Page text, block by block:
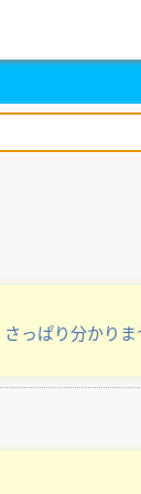
さっぱり分かりま